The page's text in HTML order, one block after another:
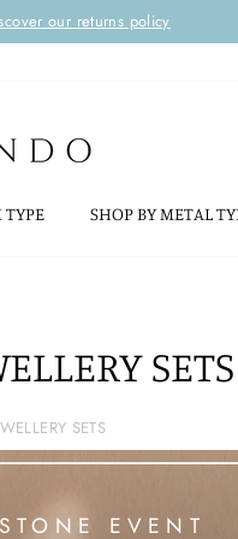
our returns policy
TYPE SHOP BY METAL
SETS
SETS
EVENT